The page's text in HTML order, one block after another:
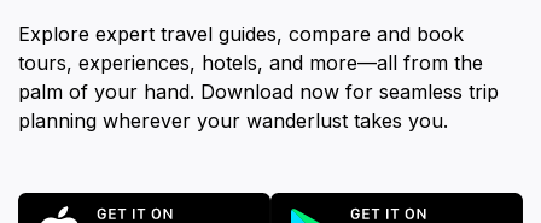
Explore expert travel guides, compare and book
tours, experiences, hotels, and more—all from the
palm of your hand. Download now for seamless trip
planning wherever your wanderlust takes you.